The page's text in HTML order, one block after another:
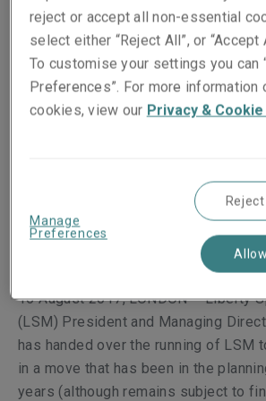
Published on
Reading time
16 August 2017, LONDON – Liberty
(LSM) President and Managing
has handed over the running of LSM
in a move that has been in the
years (although remains subject to
reject or accept all non-essential
select either “Reject All”, or “Accept
To customise your settings you can
Preferences”. For more information
cookies, view our Privacy &
Manage
Preferences